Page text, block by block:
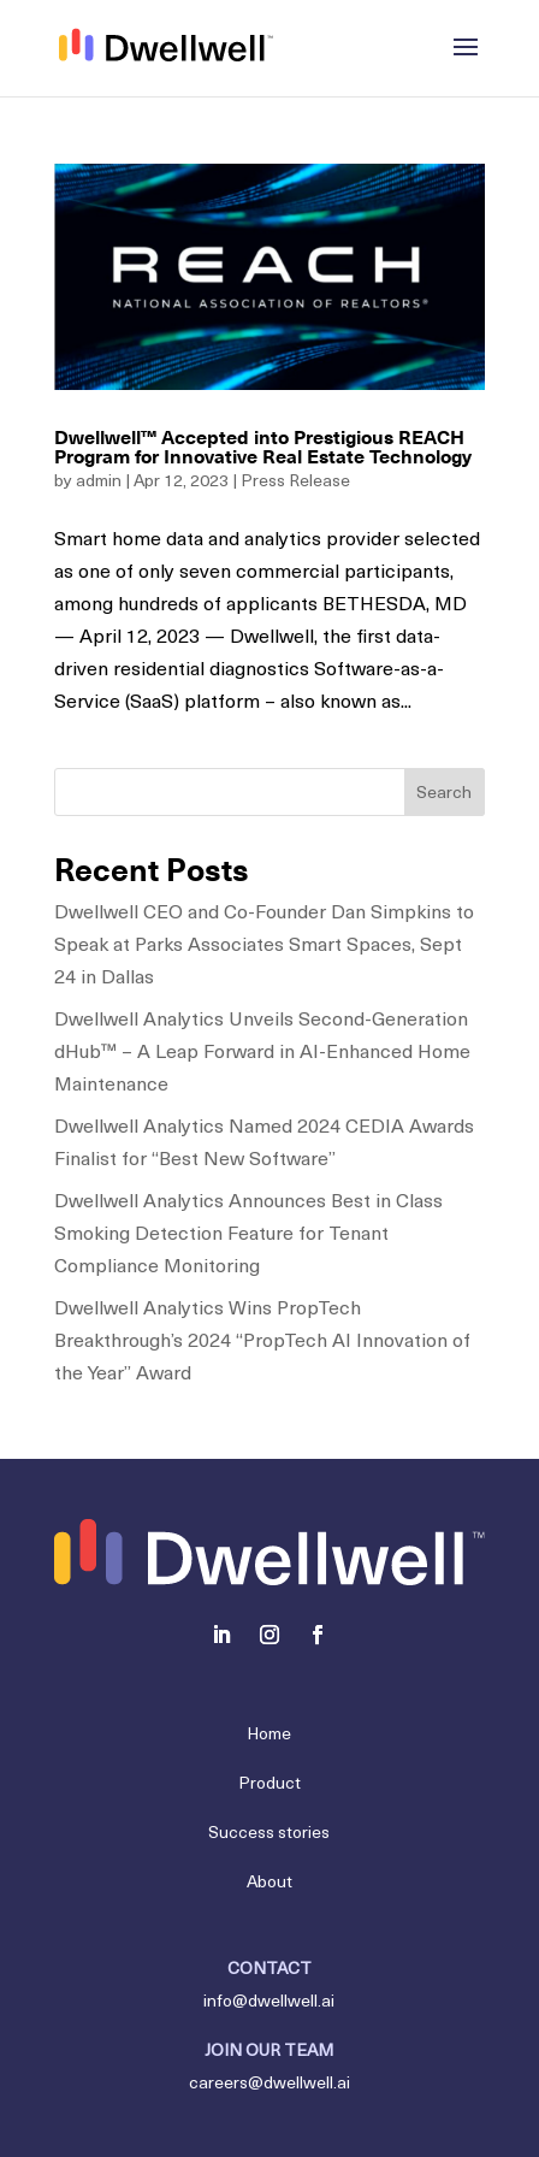
Dwellwell™ Accepted into Prestigious REACH
Program for Innovative Real Estate Technology
by admin | Apr 12, 2023 | Press Release
Smart home data and analytics provider selected
as one of only seven commercial participants,
among hundreds of applicants BETHESDA, MD
— April 12, 2023 — Dwellwell, the first data-
driven residential diagnostics Software-as-a-
Service (SaaS) platform – also known as...
Search
Recent Posts
Dwellwell CEO and Co-Founder Dan Simpkins to
Speak at Parks Associates Smart Spaces, Sept
24 in Dallas
Dwellwell Analytics Unveils Second-Generation
dHub™ – A Leap Forward in AI-Enhanced Home
Maintenance
Dwellwell Analytics Named 2024 CEDIA Awards
Finalist for “Best New Software”
Dwellwell Analytics Announces Best in Class
Smoking Detection Feature for Tenant
Compliance Monitoring
Dwellwell Analytics Wins PropTech
Breakthrough’s 2024 “PropTech AI Innovation of
the Year” Award
Home
Product
Success stories
About
CONTACT
info@dwellwell.ai
JOIN OUR TEAM
careers@dwellwell.ai